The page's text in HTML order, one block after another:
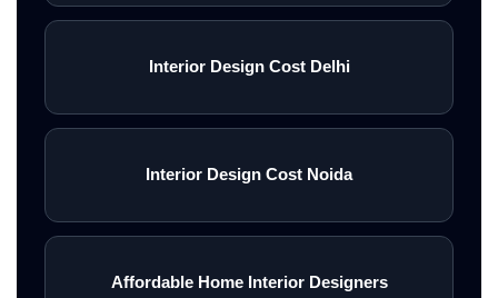
Interior Design Cost Delhi
Interior Design Cost Noida
Affordable Home Interior Designers